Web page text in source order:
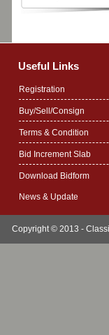
Useful Links
Registration
Buy/Sell/Consign
Terms & Condition
Bid Increment Slab
Download Bidform
News & Update
Copyright © 2013 -